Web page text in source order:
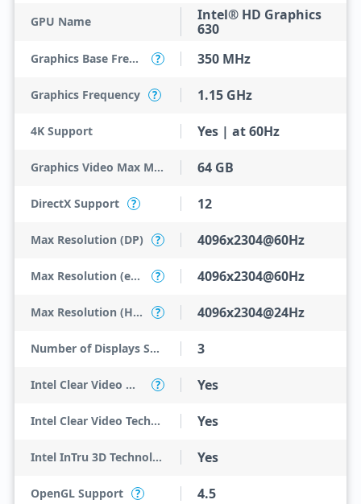
GPU Name
Intel® HD Graphics
630
Graphics Base Frequency ? 350 MHz
Graphics Frequency ? 1.15 GHz
4K Support Yes | at 60Hz
Graphics Video Max Memory 64 GB
DirectX Support ? 12
Max Resolution (DP) ? 4096x2304@60Hz
Max Resolution (eDP - Integrated Flat Panel) ? 4096x2304@60Hz
Max Resolution (HDMI) ? 4096x2304@24Hz
Number of Displays Supported 3
Intel Clear Video HD Technology ? Yes
Intel Clear Video Technology Yes
Intel InTru 3D Technology Yes
OpenGL Support ? 4.5